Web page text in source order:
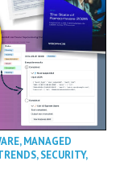
,MANAGED
,SECURITY,